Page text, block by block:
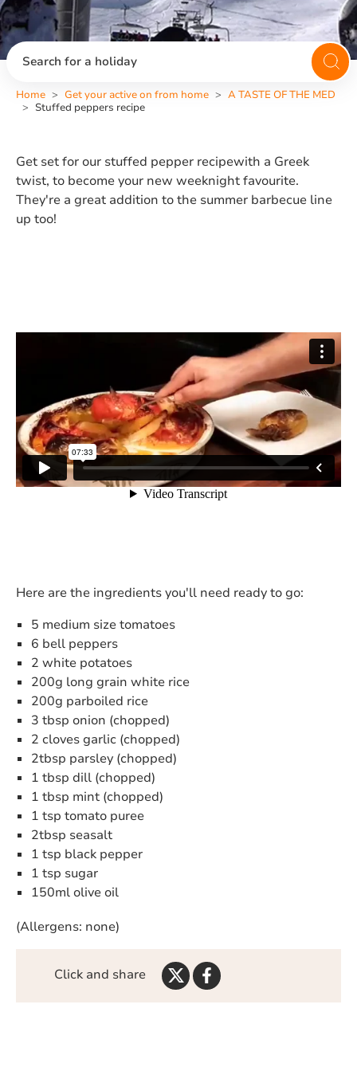
Search for a holiday
Home Get your active on from home
A TASTE OF THE MED
Stuffed peppers recipe
Get set for our stuffed pepper recipewith a Greek
twist, to become your new weeknight favourite.
They're a great addition to the summer barbecue line
up too!
Here are the ingredients you'll need ready to go:
5 medium size tomatoes
6 bell peppers
2 white potatoes
200g long grain white rice
200g parboiled rice
3 tbsp onion (chopped)
2 cloves garlic (chopped)
2tbsp parsley (chopped)
1 tbsp dill (chopped)
1 tbsp mint (chopped)
1 tsp tomato puree
2tbsp seasalt
1 tsp black pepper
1 tsp sugar
150ml olive oil
(Allergens: none)
Click and share Share
on
Share
on